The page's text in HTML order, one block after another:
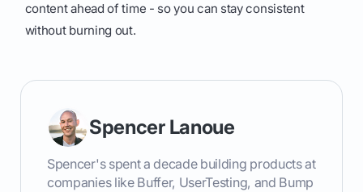
content ahead of time - so you can stay consistent
without burning out.
Spencer Lanoue
Spencer's spent a decade building products at
companies like Buffer, UserTesting, and Bump